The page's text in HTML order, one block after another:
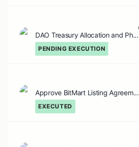
DAO Treasury Allocation and Ph...
PENDING EXECUTION
Approve BitMart Listing Agreem...
EXECUTED